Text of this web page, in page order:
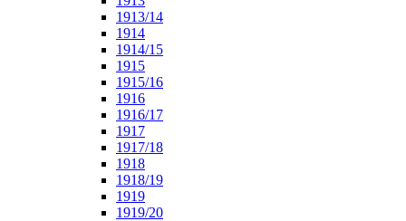
1913/14
1914
1914/15
1915
1915/16
1916
1916/17
1917
1917/18
1918
1918/19
1919
1919/20